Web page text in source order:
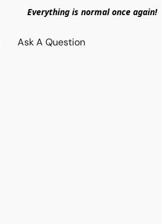
Everything is normal once
Ask A Question